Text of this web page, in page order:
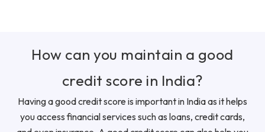
How can you maintain a good
credit score in India?
Having a good credit score is important in India as it helps
you access financial services such as loans, credit cards,